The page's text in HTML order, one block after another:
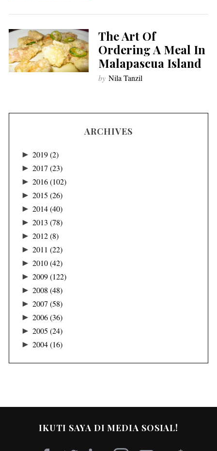
The Art Of
Ordering A Meal In
Malapascua Island
by Nila Tanzil
ARCHIVES
► 2019(2)
► 2017 (23)
► 2016(102)
► 2015 (26)
► 2014(40)
► 2013 (78)
► 2012(8)
► 2011 (22)
► 2010(42)
► 2009(122)
► 2008 (48)
► 2007 (58)
► 2006(36)
► 2005 (24)
► 2004(16)
IKUTI SAYA DI MEDIA SOSIAL!